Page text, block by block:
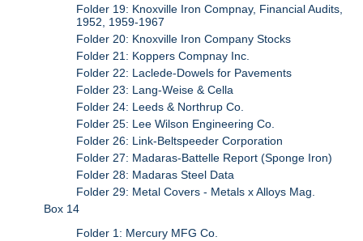
Folder 19: Knoxville Iron Compnay, Financial Audits,
1952, 1959-1967
Folder 20: Knoxville Iron Company Stocks
Folder 21: Koppers Compnay Inc.
Folder 22: Laclede-Dowels for Pavements
Folder 23: Lang-Weise & Cella
Folder 24: Leeds & Northrup Co.
Folder 25: Lee Wilson Engineering Co.
Folder 26: Link-Beltspeeder Corporation
Folder 27: Madaras-Battelle Report (Sponge Iron)
Folder 28: Madaras Steel Data
Folder 29: Metal Covers - Metals x Alloys Mag.
Box 14
Folder 1: Mercury MFG Co.